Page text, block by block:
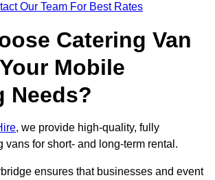
Our Team For Best Rates
Catering Van
Mobile
Needs?
, we provide high-quality, fully
vans for short- and long-term rental.
ensures that businesses and event